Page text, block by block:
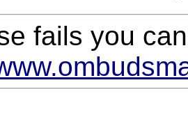
fails you